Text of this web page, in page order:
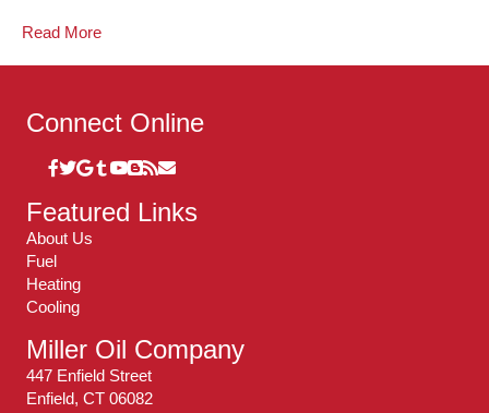
Read More
Connect Online
Featured Links
About Us
Fuel
Heating
Cooling
Miller Oil Company
447 Enfield Street
Enfield, CT 06082